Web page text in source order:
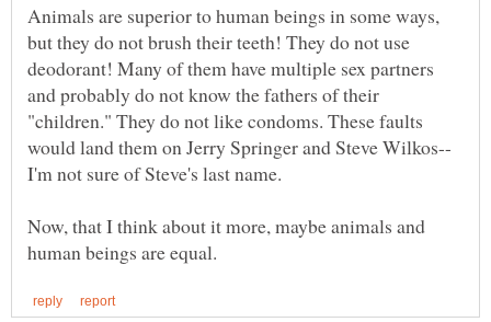
Animals are superior to human beings in some ways,
but they do not brush their teeth! They do not use
deodorant! Many of them have multiple sex partners
and probably do not know the fathers of their
"children." They do not like condoms. These faults
Now, that I think about it more, maybe animals and